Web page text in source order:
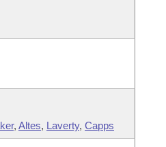
, Altes, Laverty, Capps